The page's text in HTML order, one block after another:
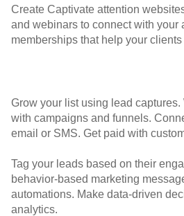
Create Captivate attention
and webinars to connect with your
memberships that help your clients
Grow your list using lead captures.
with campaigns and funnels.
email or SMS. Get paid with
Tag your leads based on their
behavior-based marketing
automations. Make data-driven
analytics.